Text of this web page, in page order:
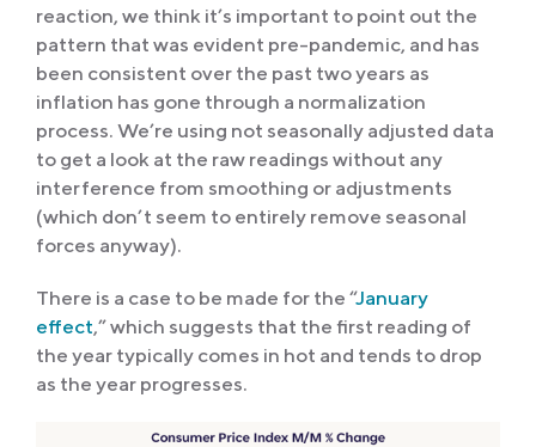
reaction, we think it’s important to point out the
pattern that was evident pre-pandemic, and has
been consistent over the past two years as
inflation has gone through a normalization
process. We’re using not seasonally adjusted data
to get a look at the raw readings without any
interference from smoothing or adjustments
(which don’t seem to entirely remove seasonal
forces anyway).
There is a case to be made for the “January
effect,” which suggests that the first reading of
the year typically comes in hot and tends to drop
as the year progresses.